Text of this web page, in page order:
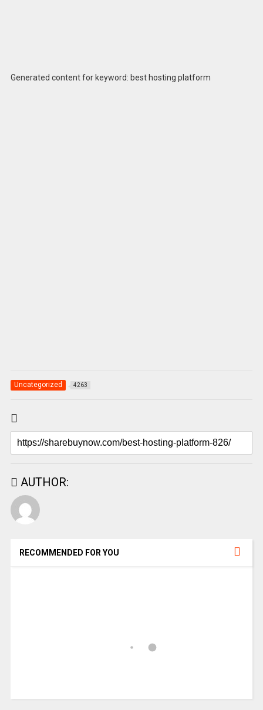
Generated content for keyword: best hosting platform
Uncategorized 4263
AUTHOR:
RECOMMENDED FOR YOU